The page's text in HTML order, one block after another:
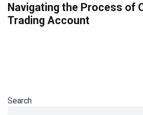
Navigating the Process of
Trading Account
Search